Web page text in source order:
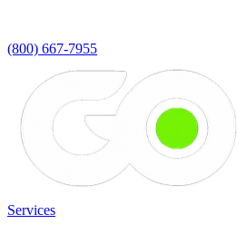
(800) 667-7955
Services